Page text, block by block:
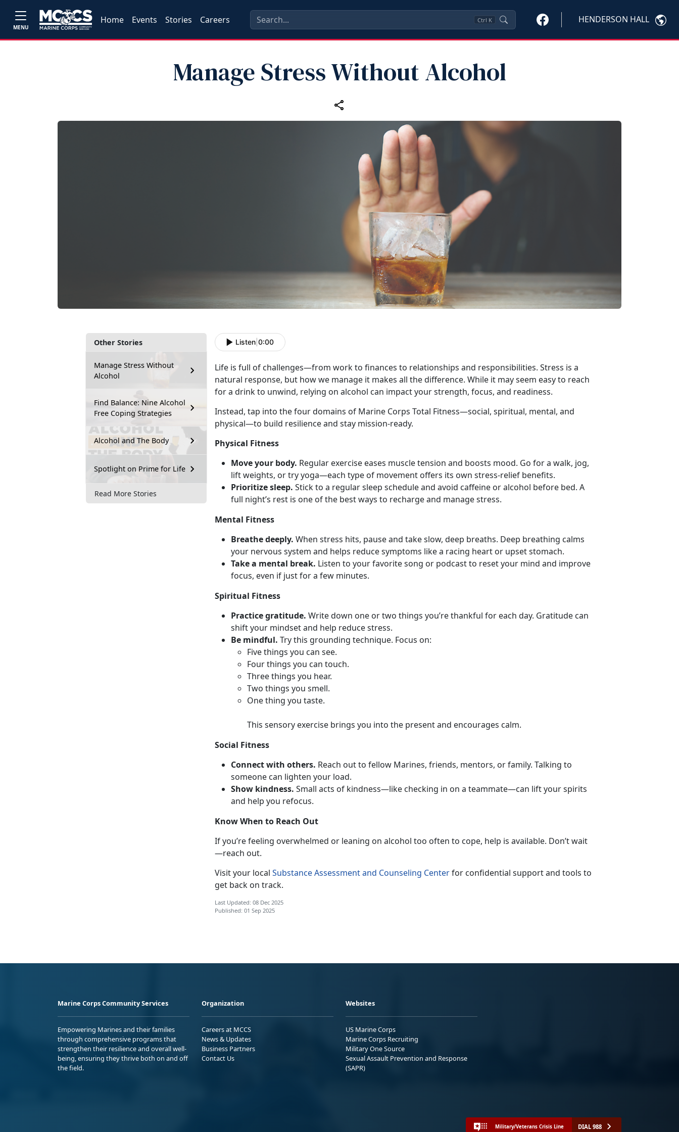
MENU
Home Events Stories Careers Ctrl K HENDERSON HALL
Manage Stress Without Alcohol
Other Stories
Manage Stress Without
Alcohol
Find Balance: Nine Alcohol
Free Coping Strategies
Alcohol and The Body
Spotlight on Prime for Life
Read More Stories
Listen 0:00
Life is full of challenges—from work to finances to relationships and responsibilities. Stress is a
natural response, but how we manage it makes all the difference. While it may seem easy to reach
for a drink to unwind, relying on alcohol can impact your strength, focus, and readiness.
Instead, tap into the four domains of Marine Corps Total Fitness—social, spiritual, mental, and
physical—to build resilience and stay mission-ready.
Physical Fitness
Move your body. Regular exercise eases muscle tension and boosts mood. Go for a walk, jog,
lift weights, or try yoga—each type of movement offers its own stress-relief benefits.
Prioritize sleep. Stick to a regular sleep schedule and avoid caffeine or alcohol before bed. A
full night’s rest is one of the best ways to recharge and manage stress.
Mental Fitness
Breathe deeply. When stress hits, pause and take slow, deep breaths. Deep breathing calms
your nervous system and helps reduce symptoms like a racing heart or upset stomach.
Take a mental break. Listen to your favorite song or podcast to reset your mind and improve
focus, even if just for a few minutes.
Spiritual Fitness
Practice gratitude. Write down one or two things you’re thankful for each day. Gratitude can
shift your mindset and help reduce stress.
Be mindful. Trythis grounding technique. Focus on:
Five things you can see.
Fourthings you can touch.
Three things you hear.
Two things you smell.
One thing you taste.
This sensory exercise brings you into the present and encourages calm.
Social Fitness
Connect with others. Reach out to fellow Marines, friends, mentors, or family. Talking to
someone can lighten your load.
Show kindness. Small acts of kindness—like checking in on a teammate—can lift your spirits
and help you refocus.
Know When to Reach Out
Ifyou’re feeling overwhelmed or leaning on alcohol too often to cope, help is available. Don’t wait
—reach out.
Visit your local Substance Assessment and Counseling Centerfor confidential support and tools to
get back on track.
Last Updated: 08 Dec 2025
Published: 01 Sep 2025
Marine Corps Community Services
Empowering Marines and their families
through comprehensive programs that
strengthen their resilience and overall well-
being, ensuring they thrive both on and off
the field.
Organization
Careers at MCCS
News & Updates
Business Partners
Contact Us
Websites
US Marine Corps
Marine Corps Recruiting
Military One Source
Sexual Assault Prevention and Response
(SAPR)
Military/Veterans Crisis Line DIAL 988